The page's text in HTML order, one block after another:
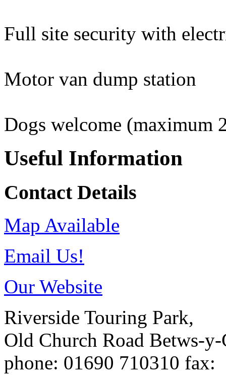
Full site security with
Motor van dump station
Dogs welcome (maximum
Useful Information
Contact Details
Map Available
Email Us!
Our Website
Riverside Touring Park,
Old Church Road Betws-
phone: 01690 710310 fax: